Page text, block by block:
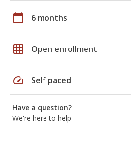
calendar_today 6 months
grid_on Open enrollment
speed Self paced
Have a question?
We're here to help